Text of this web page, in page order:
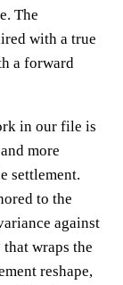
The
with a true
a forward
in our file is
more
settlement.
to the
against
wraps the
reshape,